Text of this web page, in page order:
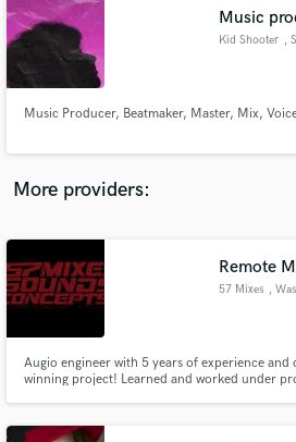
Music
Kid Shooter ,
Music Producer, Beatmaker, Master, Mix,
More providers:
Remote
57 Mixes ,
Augio engineer with 5 years of experience and
winning project! Learned and worked under
audio samples and verified
Get Free
and receive handcrafted
in a flash.